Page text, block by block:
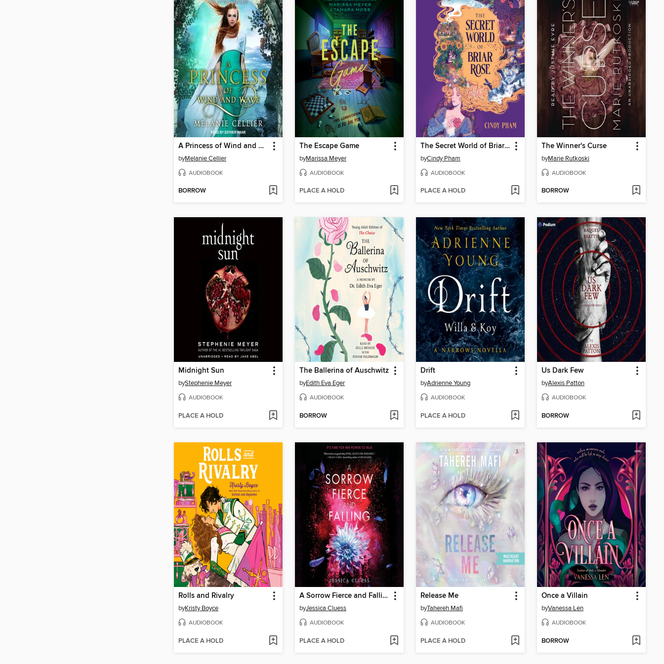
A Princess of Wind and Wave
byMelanie Cellier
AUDIOBOOK
BORROW
The Escape Game
byMarissa Meyer
AUDIOBOOK
PLACE A HOLD
The Secret World of Briar Rose
byCindy Pham
AUDIOBOOK
PLACE A HOLD
The Winner's Curse
byMarie Rutkoski
AUDIOBOOK
BORROW
Midnight Sun
byStephenie Meyer
AUDIOBOOK
PLACE A HOLD
The Ballerina of Auschwitz
byEdith Eva Eger
AUDIOBOOK
BORROW
Drift
byAdrienne Young
AUDIOBOOK
PLACE A HOLD
Us Dark Few
byAlexis Patton
AUDIOBOOK
BORROW
Rolls and Rivalry
byKristy Boyce
AUDIOBOOK
PLACE A HOLD
A Sorrow Fierce and Falling (Kingdom on Fire, Book Three)
byJessica Cluess
AUDIOBOOK
PLACE A HOLD
Release Me
byTahereh Mafi
AUDIOBOOK
PLACE A HOLD
Once a Villain
byVanessa Len
AUDIOBOOK
BORROW